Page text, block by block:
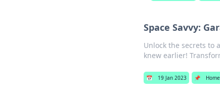
Space Savvy:
Unlock the secrets to
knew earlier!
📅 19 Jan 2023 📌